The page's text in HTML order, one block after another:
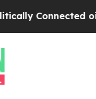
oil Companies